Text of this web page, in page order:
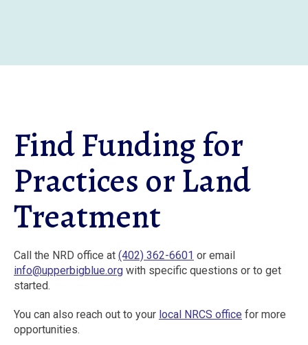
Find Funding for
Practices or Land
Treatment
Call the NRD office at (402) 362-6601 or email
info@upperbigblue.org with specific questions or to get
started.
You can also reach out to your local NRCS office for more
opportunities.